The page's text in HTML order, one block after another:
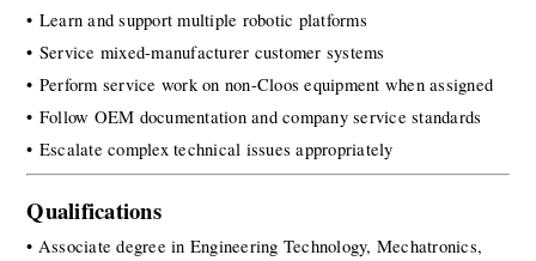
• Learn and support multiple robotic platforms
• Service mixed-manufacturer customer systems
• Perform service work on non-Cloos equipment when assigned
• Follow OEM documentation and company service standards
• Escalate complex technical issues appropriately
Qualifications
• Associate degree in Engineering Technology, Mechatronics,